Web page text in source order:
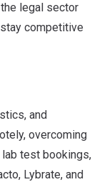
legal sector
competitive
and
overcoming
test bookings,
Lybrate, and